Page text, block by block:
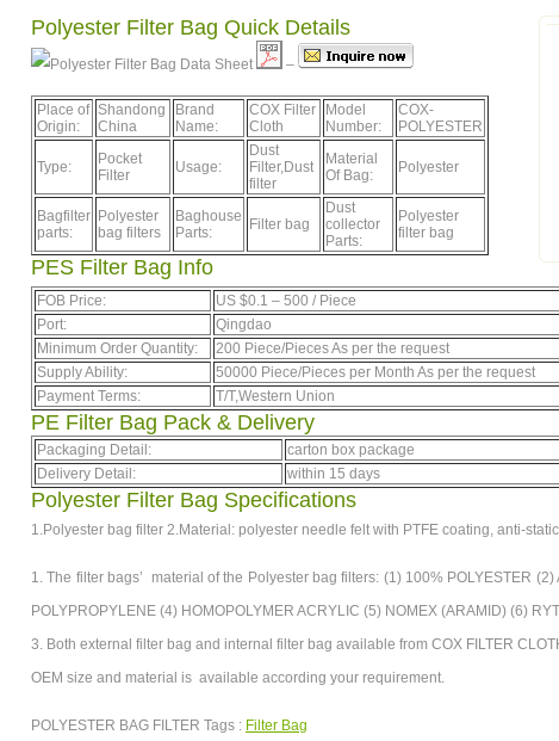
Polyester Filter Bag Quick Details
Data Sheet –
Place of
Origin:
Shandong
China
Brand
Name:
COX Filter
Cloth
Model
Number:
COX-
POLYESTER
Type:
Pocket
Filter
Usage:
Dust
Filter,Dust
filter
Material
Of Bag:
Polyester
Bagfilter
parts:
Polyester
bag filters
Baghouse
Parts:
Filter bag
Dust
collector
Parts:
Polyester
filter bag
PES Filter Bag Info
FOB Price: US $0.1 – 500 / Piece
Port:
Qingdao
Minimum Order Quantity:
200 Piece/Pieces As per the request
Supply Ability:
50000 Piece/Pieces per Month As per the request
Payment Terms:
T/T,Western Union
PE Filter Bag Pack & Delivery
Packaging Detail:
carton box package
Delivery Detail:
within 15 days
Polyester Filter Bag Specifications
1.Polyester bag filter 2.Material: polyester needle felt with PTFE coating, anti-
1. The filter bags’ material of the Polyester bag filters: (1) 100% POLYESTER (2)
POLYPROPYLENE (4) HOMOPOLYMER ACRYLIC (5) NOMEX (ARAMID) (6)
3. Both external filter bag and internal filter bag available from COX FILTER
OEM size and material is available according your requirement.
POLYESTER BAG FILTER Tags : Filter Bag